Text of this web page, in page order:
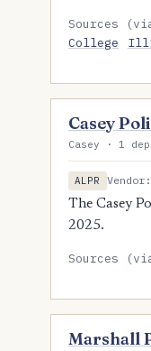
Sources
College
Casey
Casey · 1
ALPR
The Casey
2025.
Sources
Marshall